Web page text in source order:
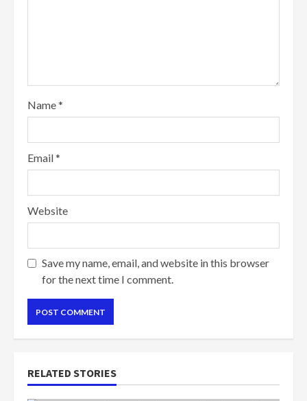
Name*
Email*
Website
Save my name, email, and website in this browser
for the next time I comment.
RELATED STORIES